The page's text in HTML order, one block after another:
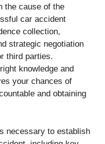
the cause of the
car accident
collection,
strategic negotiation
third parties.
knowledge and
your chances of
and obtaining
necessary to establish